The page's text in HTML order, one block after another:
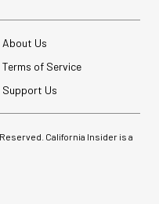
About Us
Terms of Service
Support Us
California Insider is a